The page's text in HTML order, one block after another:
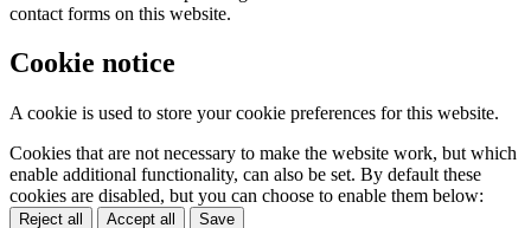
contact forms on this website.
Cookie notice
A cookie is used to store your cookie preferences for this website.
Cookies that are not necessary to make the website work, but which
enable additional functionality, can also be set. By default these
cookies are disabled, but you can choose to enable them below:
Reject all Accept all Save